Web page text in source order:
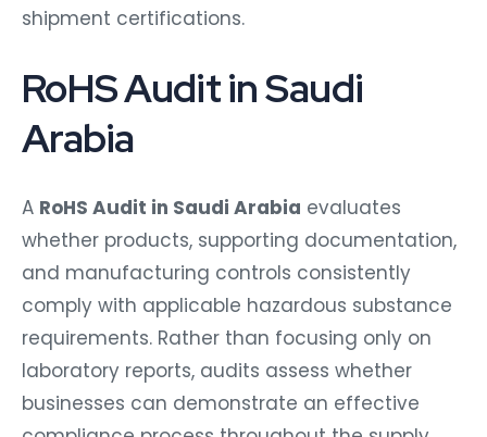
shipment certifications.
RoHS Audit in Saudi
Arabia
A RoHS Audit in Saudi Arabia evaluates
whether products, supporting documentation,
and manufacturing controls consistently
comply with applicable hazardous substance
requirements. Rather than focusing only on
laboratory reports, audits assess whether
businesses can demonstrate an effective